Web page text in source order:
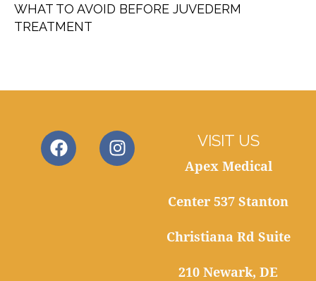
WHAT TO AVOID BEFORE JUVEDERM
TREATMENT
VISIT US
Apex Medical
Center 537 Stanton
Christiana Rd Suite
210 Newark, DE